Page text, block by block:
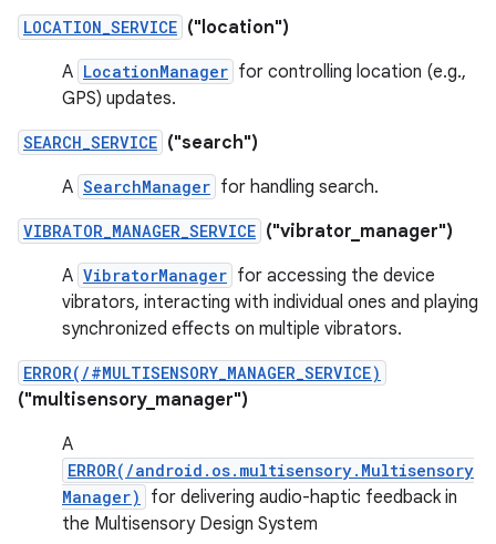
LOCATION_SERVICE ("location")
A LocationManager for controlling location (e.g.,
GPS) updates.
SEARCH_SERVICE ("search")
A SearchManager for handling search.
VIBRATOR_MANAGER_SERVICE ("vibrator_manager")
A VibratorManager for accessing the device
vibrators, interacting with individual ones and playing
synchronized effects on multiple vibrators.
ERROR(/#MULTISENSORY_MANAGER_SERVICE)
("multisensory_manager")
A
ERROR(/android.os.multisensory.Multisensory
Manager)
for delivering audio-haptic feedback in
the Multisensory Design System